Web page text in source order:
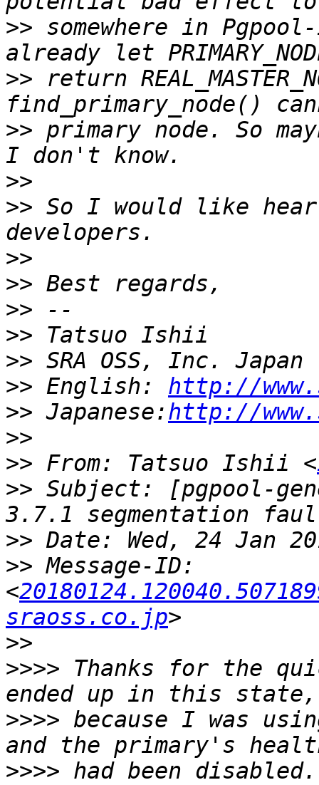
>> somewhere in
>> return
>> primary node. So
>>
>> So I would like
>>
>>
>>
>>
>>
>> English: http://
>> Japanese:http://
>>
>> From: Tatsuo Ishii <
>> Subject: [pgpool-
>>
>> Message-ID:
<
sraoss.co.jp
>>
>>>> Thanks for the
>>>> because I was
>>>> had been